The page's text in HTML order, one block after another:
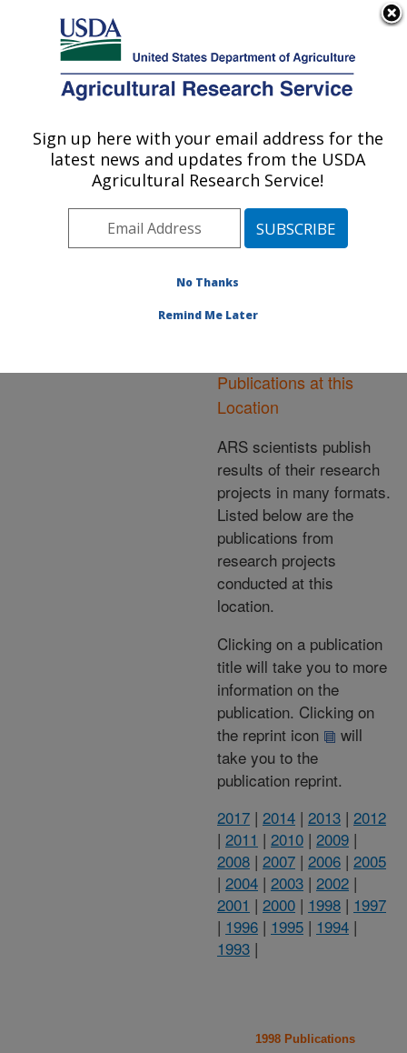
Here's how you know
Agricultural Research Service
U.S. DEPARTMENT OF AGRICULTURE
Area»Frederick,
Maryland»Foreign
Disease-Weed Science
Publications at this
Location» Publications at
Publications at this
Location
ARS scientists publish
results of their research
projects in many formats.
Listed below are the
publications from
research projects
conducted at this
location.
Clicking on a publication
title will take you to more
information on the
publication. Clicking on
the reprint icon
will
take you to the
publication reprint.
2017 | 2014 | 2013 | 2012
| 2011 | 2010 | 2009 |
2008 | 2007 | 2006 | 2005
| 2004 | 2003 | 2002 |
2001 | 2000 | 1998 | 1997
| 1996 | 1995 | 1994 |
1993 |
1998 Publications
Sign up here with your email address for the
latest news and updates from the USDA
Agricultural Research Service!
No Thanks
Remind Me Later